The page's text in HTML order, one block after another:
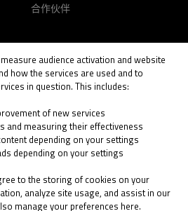
合作伙伴
audience activation and website
how the services are used and to
in question. This includes:
of new services
and measuring their effectiveness
depending on your settings
depending on your settings
to the storing of cookies on your
analyze site usage, and assist in our
manage your preferences here.